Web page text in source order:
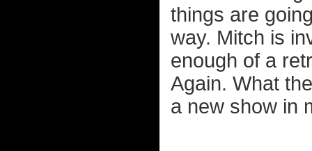
things are
way. Mitch is
enough of a
Again. What
a new show in